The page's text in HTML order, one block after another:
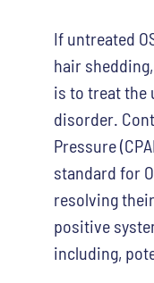
If untreated
hair
is to treat the
disorder.
Pressure
standard for
resolving
positive
including,